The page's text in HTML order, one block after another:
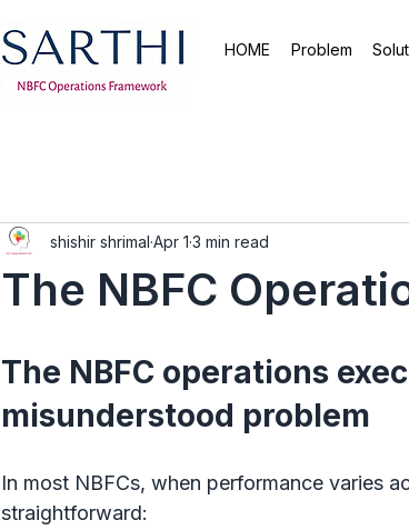
HOME Problem
The NBFC
shishir shrimal Apr 1 3 min read
The NBFC operations
misunderstood problem
In most NBFCs, when performance varies
straightforward: